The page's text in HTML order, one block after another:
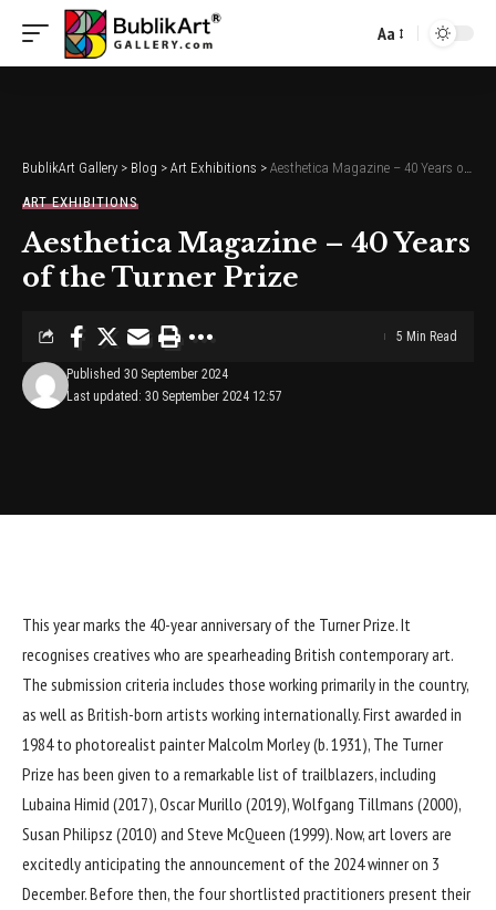
Font
Aa
BublikArt Gallery > Blog > Art Exhibitions > Aesthetica Magazine – 40 Years of the Turner Prize
ART EXHIBITIONS
Aesthetica Magazine – 40 Years
of the Turner Prize
Last updated: 30 September 2024 12:57
Published 30 September 2024
5 Min Read
This year marks the 40-year anniversary of the Turner Prize. It
recognises creatives who are spearheading British contemporary art.
The submission criteria includes those working primarily in the country,
as well as British-born artists working internationally. First awarded in
1984 to photorealist painter Malcolm Morley (b. 1931), The Turner
Prize has been given to a remarkable list of trailblazers, including
Lubaina Himid (2017), Oscar Murillo (2019), Wolfgang Tillmans (2000),
Susan Philipsz (2010) and Steve McQueen (1999). Now, art lovers are
excitedly anticipating the announcement of the 2024 winner on 3
December. Before then, the four shortlisted practitioners present their